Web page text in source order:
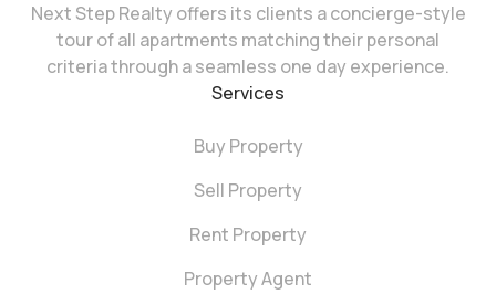
Next Step Realty offers its clients a concierge-style
tour of all apartments matching their personal
criteria through a seamless one day experience.
Services
Buy Property
Sell Property
Rent Property
Property Agent